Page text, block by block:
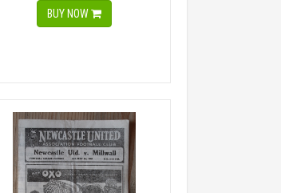
BUY NOW